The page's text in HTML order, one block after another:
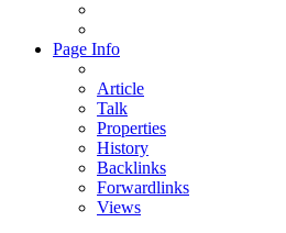
Page Info
Article
Talk
Properties
History
Backlinks
Forwardlinks
Views